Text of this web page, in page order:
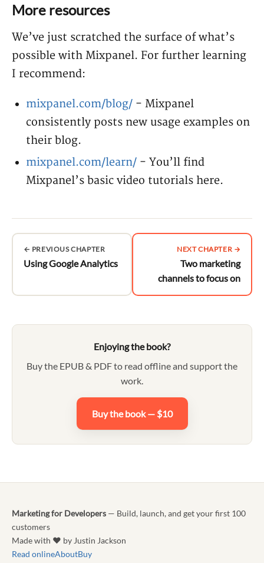
More resources
We’ve just scratched the surface of what’s
possible with Mixpanel. For further learning
I recommend:
mixpanel.com/blog/ - Mixpanel
consistently posts new usage examples on
their blog.
mixpanel.com/learn/ - You’ll find
Mixpanel’s basic video tutorials here.
← PREVIOUS CHAPTER
Using Google Analytics
NEXT CHAPTER →
Two marketing
channels to focus on
Enjoying the book?
Buy the EPUB & PDF to read offline and support the
work.
Buy the book — $10
Marketing for Developers — Build, launch, and get your first 100
customers
Made with ♥ by Justin Jackson
Read onlineAboutBuy